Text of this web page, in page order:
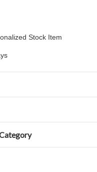
Stock Item